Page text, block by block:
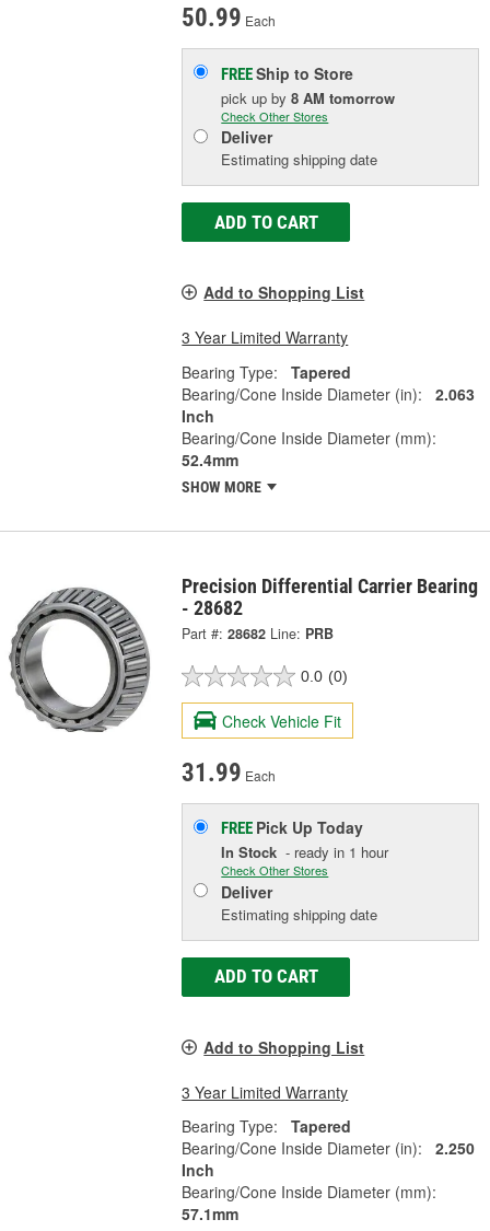
50.99 Each
FREEShip to Store
pick upby8 AM tomorrow
Check Other Stores
Deliver
Estimating shipping date
ADD TO CART
Add to Shopping List
3 Year Limited Warranty
Bearing Type:
Tapered
Bearing/Cone Inside Diameter (in):
2.063
Inch
Bearing/Cone Inside Diameter (mm):
52.4mm
SHOW MORE
Precision Differential Carrier Bearing
- 28682
Part #: 28682 Line: PRB
0.0 (0)
Check Vehicle Fit
31.99 Each
FREE Pick UpToday
In Stock - ready in 1 hour
Check Other Stores
Deliver
Estimating shipping date
ADD TO CART
Add to Shopping List
3 Year Limited Warranty
Bearing Type:
Tapered
Bearing/Cone Inside Diameter (in):
2.250
Inch
Bearing/Cone Inside Diameter (mm):
57.1mm